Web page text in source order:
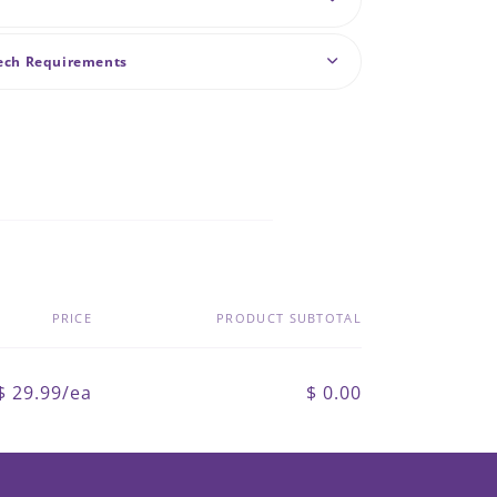
Requirements
PRICE PRODUCT SUBTOTAL
29.99/ea $ 0.00